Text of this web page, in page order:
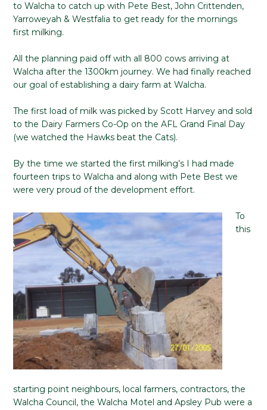
to Walcha to catch up with Pete Best, John Crittenden,
Yarroweyah & Westfalia to get ready for the mornings
first milking.
All the planning paid off with all 800 cows arriving at
Walcha after the 1300km journey. We had finally reached
our goal of establishing a dairy farm at Walcha.
The first load of milk was picked by Scott Harvey and sold
to the Dairy Farmers Co-Op on the AFL Grand Final Day
(we watched the Hawks beat the Cats).
By the time we started the first milking’s I had made
fourteen trips to Walcha and along with Pete Best we
were very proud of the development effort.
To
this
starting point neighbours, local farmers, contractors, the
Walcha Council, the Walcha Motel and Apsley Pub were a